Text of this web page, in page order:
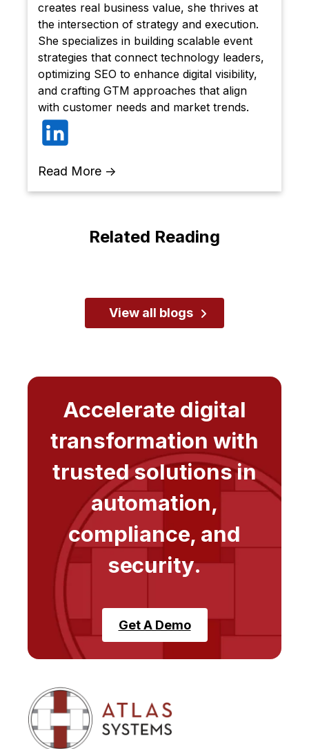
creates real business value, she thrives at
the intersection of strategy and execution.
She specializes in building scalable event
strategies that connect technology leaders,
optimizing SEO to enhance digital visibility,
and crafting GTM approaches that align
with customer needs and market trends.
Read More →
Related Reading
View all blogs
Accelerate digital
transformation with
trusted solutions in
automation,
compliance, and
security.
Get A Demo